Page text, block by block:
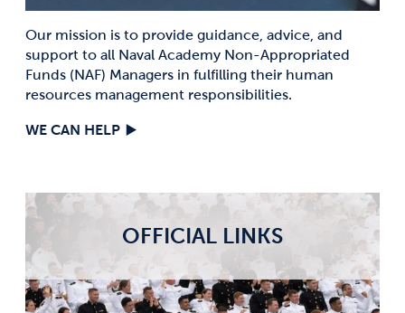
Our mission is to provide guidance, advice, and
support to all Naval Academy Non-Appropriated
Funds (NAF) Managers in fulfilling their human
resources management responsibilities.
WE CAN HELP
OFFICIAL LINKS